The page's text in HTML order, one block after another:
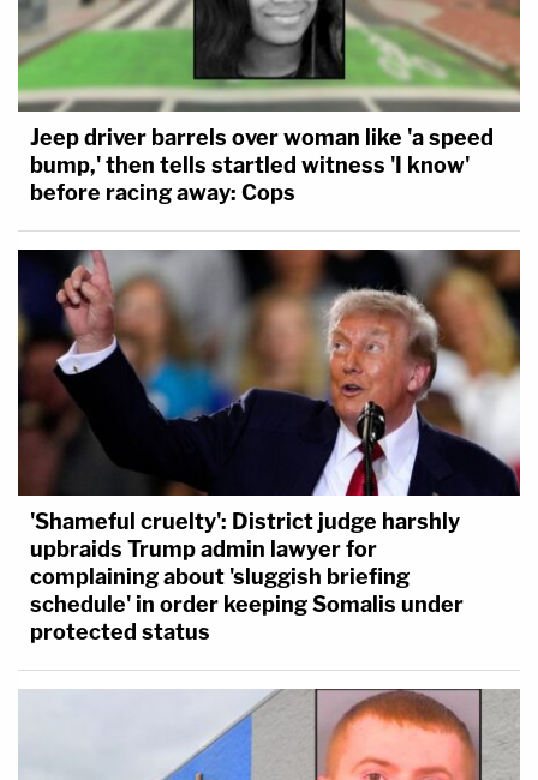
Jeep driver barrels over woman like 'a speed
bump,' then tells startled witness 'I know'
before racing away: Cops
'Shameful cruelty': District judge harshly
upbraids Trump admin lawyer for
complaining about 'sluggish briefing
schedule' in order keeping Somalis under
protected status